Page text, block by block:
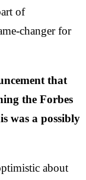
of
changer for
that
the Forbes
was a possibly
about